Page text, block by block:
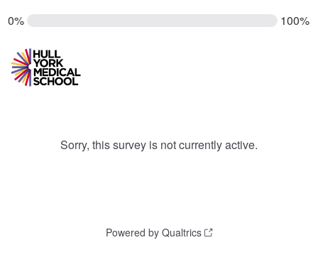
0% 100%
Sorry, this survey is not currently active.
Powered by Qualtrics